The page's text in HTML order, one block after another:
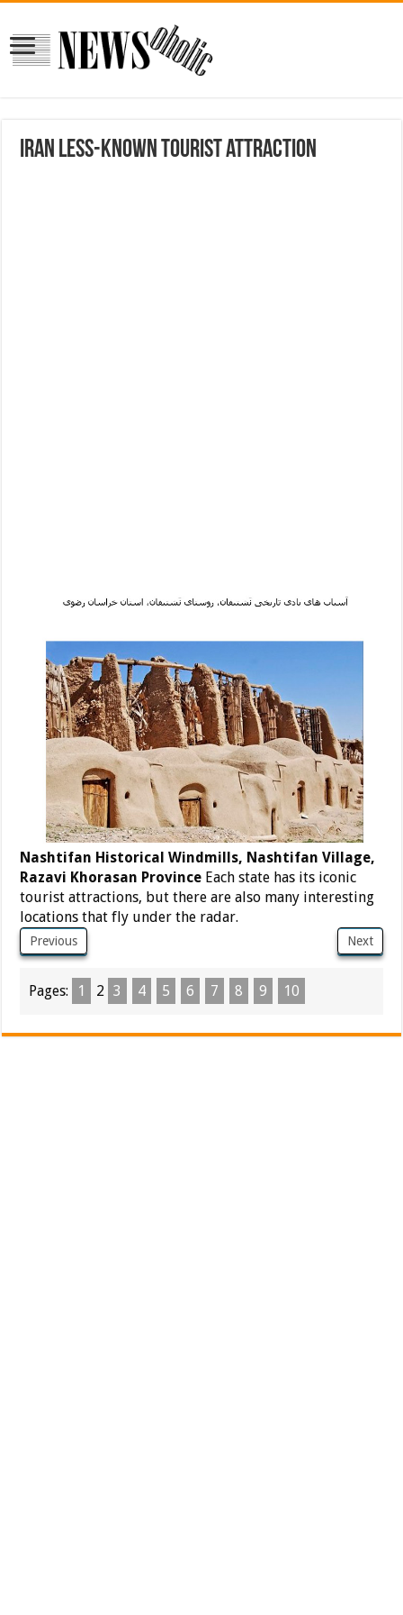
Iran less-known tourist attraction
Nashtifan Historical Windmills, Nashtifan Village,
Razavi Khorasan Province Each state has its iconic
tourist attractions, but there are also many interesting
locations that fly under the radar.
Previous Next
Pages: 1 2 3 4 5 6 7 8 9 10